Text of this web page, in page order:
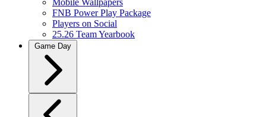
Mobile Wallpapers
FNB Power Play Package
Players on Social
25.26 Team Yearbook
Game Day